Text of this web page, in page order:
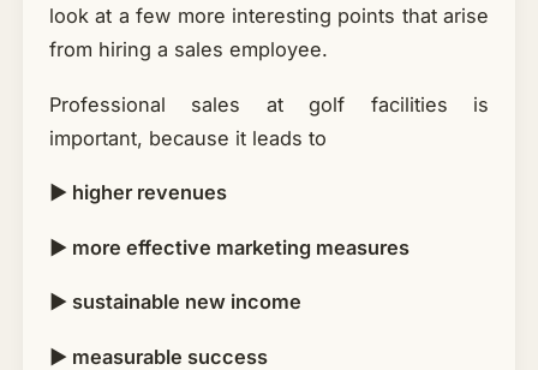
look at a few more interesting points that arise
from hiring a sales employee.
Professional sales at golf facilities is
important, because it leads to
► higher revenues
► more effective marketing measures
► sustainable new income
► measurable success